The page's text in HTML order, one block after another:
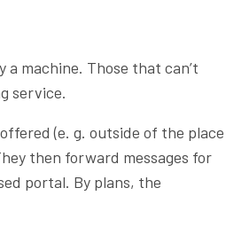
machine. Those that can’t
service.
(e. g. outside of the place
then forward messages for
portal. By plans, the